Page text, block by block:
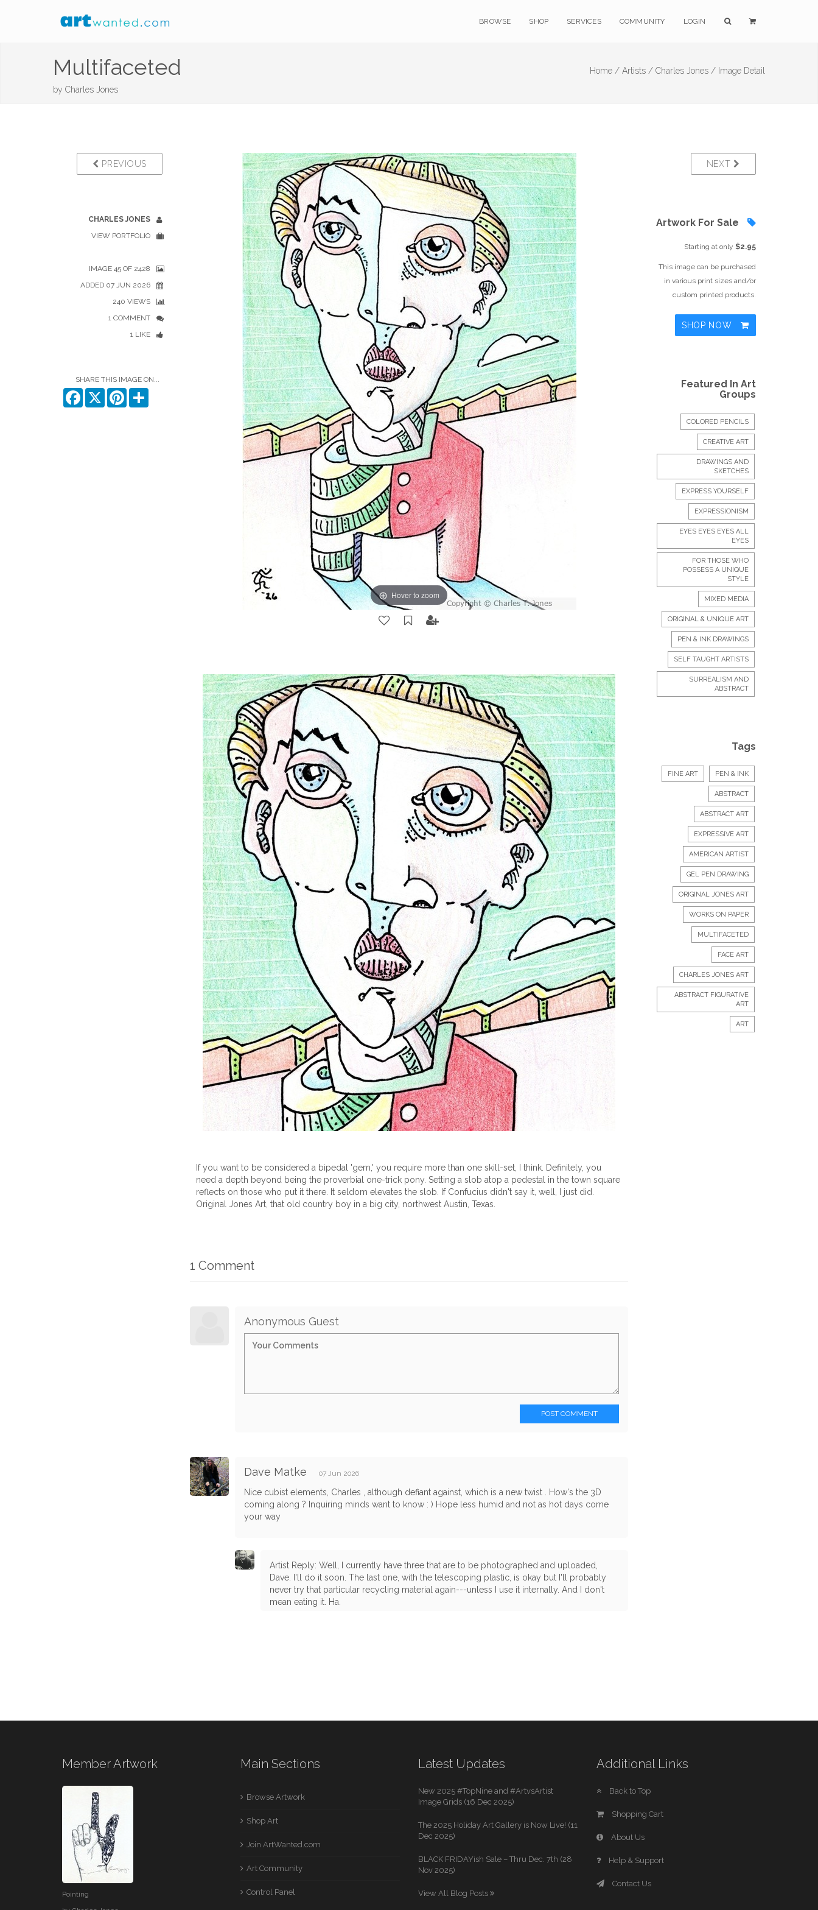
BROWSE SHOP SERVICES COMMUNITY LOGIN
Multifaceted
by Charles Jones
Home / Artists / Charles Jones / Image Detail
PREVIOUS
CHARLES JONES
VIEW PORTFOLIO
IMAGE 45 OF 2428
ADDED 07 JUN 2026
240 VIEWS
1 COMMENT
1 LIKE
SHARE THIS IMAGE ON...
Facebook
X Pinterest
Hover to zoom
If you want to be considered a bipedal 'gem,' you require more than one skill-set, I think. Definitely, you
need a depth beyond being the proverbial one-trick pony. Setting a slob atop a pedestal in the town square
reflects on those who put it there. It seldom elevates the slob. If Confucius didn't say it, well, I just did.
Original Jones Art, that old country boy in a big city, northwest Austin, Texas.
NEXT
Artwork For Sale
Starting at only $2.95
This image can be purchased
in various print sizes and/or
custom printed products.
SHOP NOW
Featured In Art
Groups
COLORED PENCILS
CREATIVE ART
DRAWINGS AND
SKETCHES
EXPRESS YOURSELF
EXPRESSIONISM
EYES EYES EYES ALL
EYES
FOR THOSE WHO
POSSESS A UNIQUE
STYLE
MIXED MEDIA
ORIGINAL & UNIQUE ART
PEN & INK DRAWINGS
SELF TAUGHT ARTISTS
SURREALISM AND
ABSTRACT
Tags
FINE ART PEN & INK
ABSTRACT
ABSTRACT ART
EXPRESSIVE ART
AMERICAN ARTIST
GEL PEN DRAWING
ORIGINAL JONES ART
WORKS ON PAPER
MULTIFACETED
FACE ART
CHARLES JONES ART
ABSTRACT FIGURATIVE
ART
ART
1 Comment
Anonymous Guest
POST COMMENT
Dave Matke 07 Jun 2026
Nice cubist elements, Charles , although defiant against, which is a new twist . How's the 3D
coming along ? Inquiring minds want to know : ) Hope less humid and not as hot days come
your way
Artist Reply: Well, I currently have three that are to be photographed and uploaded,
Dave. I'll do it soon. The last one, with the telescoping plastic, is okay but I'll probably
never try that particular recycling material again---unless I use it internally. And I don't
mean eating it. Ha.
Member Artwork
Pointing
Main Sections
Browse Artwork
Shop Art
Join ArtWanted.com
Art Community
Control Panel
Latest Updates
New 2025 #TopNine and #ArtvsArtist
Image Grids (16 Dec 2025)
The 2025 Holiday Art Gallery is Now Live! (11
Dec 2025)
BLACK FRIDAYish Sale – Thru Dec. 7th (28
Nov 2025)
View All Blog Posts
Additional Links
Back to Top
Shopping Cart
About Us
Help & Support
Contact Us